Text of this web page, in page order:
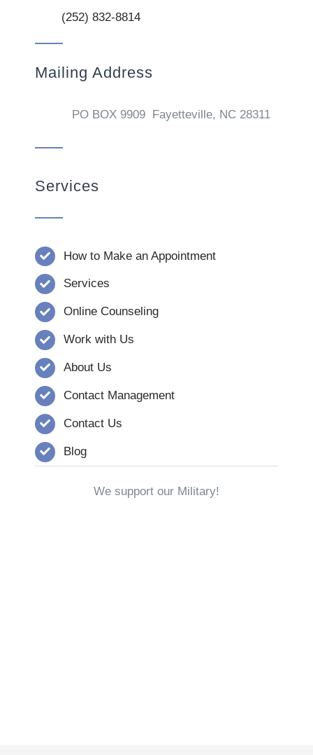
(252) 832-8814
Mailing Address
PO BOX 9909 Fayetteville, NC 28311
Services
How to Make an Appointment
Services
Online Counseling
Work with Us
About Us
Contact Management
Contact Us
Blog
We support our Military!